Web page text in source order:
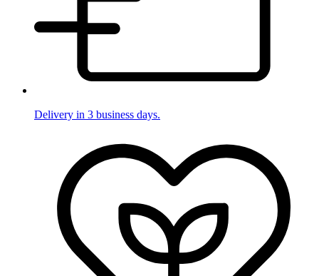
Delivery in 3 business days.